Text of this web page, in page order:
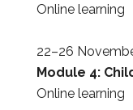
Online learning
22–26
Module 4:
Online learning